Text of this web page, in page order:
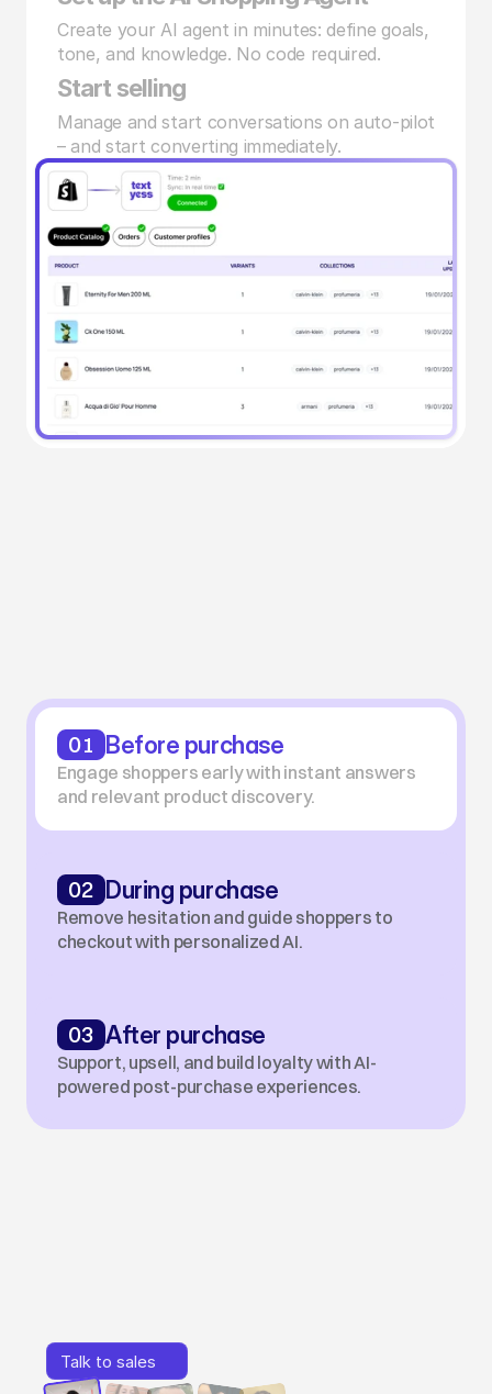
Create your AI agent in minutes: define goals,
tone, and knowledge. No code required.
Start selling
Manage and start conversations on auto-pilot
– and start converting immediately.
From first click to repeat purchase, guide every
shopper with real-time, personalized AI.
01 Before purchase
Engage shoppers early with instant answers
and relevant product discovery.
02 During purchase
Remove hesitation and guide shoppers to
checkout with personalized AI.
03 After purchase
Support, upsell, and build loyalty with AI-
powered post-purchase experiences.
&teams
Talk to sales
Talk to sales